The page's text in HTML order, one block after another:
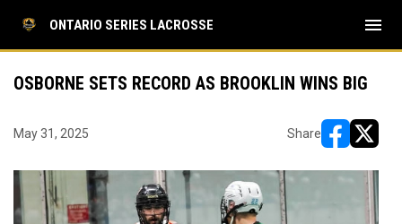
ONTARIO SERIES LACROSSE menu
OSBORNE SETS RECORD AS BROOKLIN WINS BIG
May 31, 2025 Share